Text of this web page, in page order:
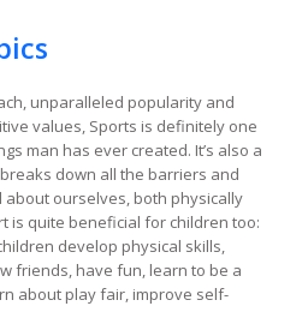
unparalleled popularity and
values, Sports is definitely one
man has ever created. It’s also a
down all the barriers and
about ourselves, both physically
is quite beneficial for children too:
develop physical skills,
friends, have fun, learn to be a
about play fair, improve self-